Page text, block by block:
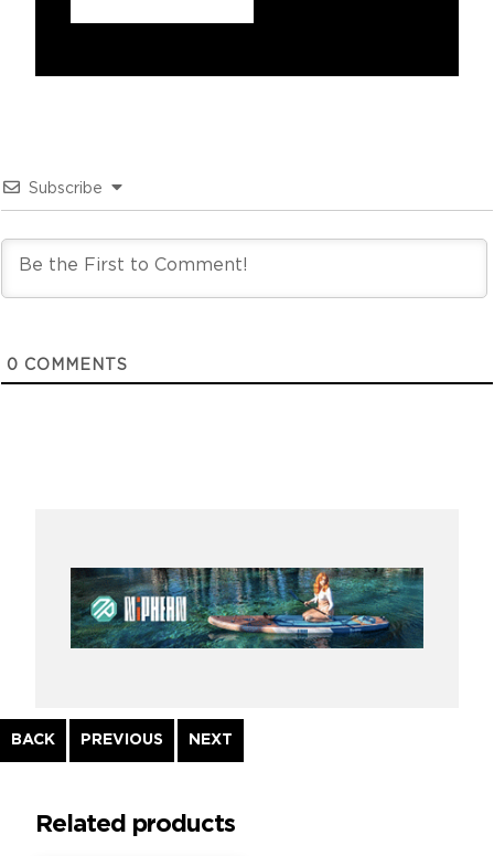
Subscribe
0 COMMENTS
BACK
Continue
Reading
PREVIOUS NEXT
Related products